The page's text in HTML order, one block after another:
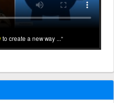
to create a new way ...